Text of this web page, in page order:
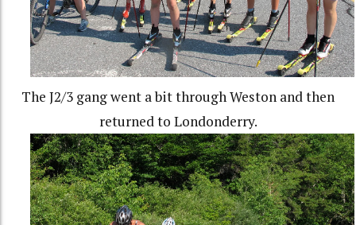
The J2/3 gang went a bit through Weston and then
returned to Londonderry.